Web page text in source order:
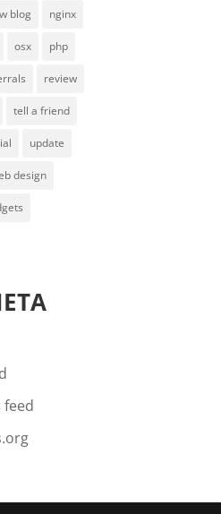
blog nginx
osx php
review
tell a friend
update
design
feed